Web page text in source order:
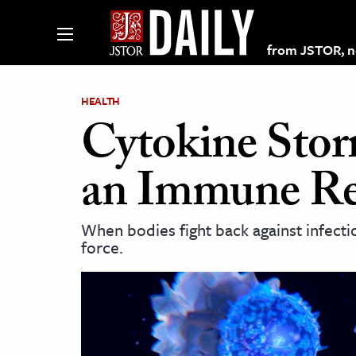
from JSTOR,
on JSTOR
and Learning Resources
& Culture
HEALTH
Cytokine
an Immune
When bodies fight back against
force.